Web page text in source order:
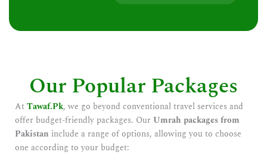
Our Popular Packages
AtTawaf.Pk, we go beyond conventional travel services and
offer budget-friendly packages. Our Umrah packages from
Pakistan include a range of options, allowing you to choose
one according to your budget: